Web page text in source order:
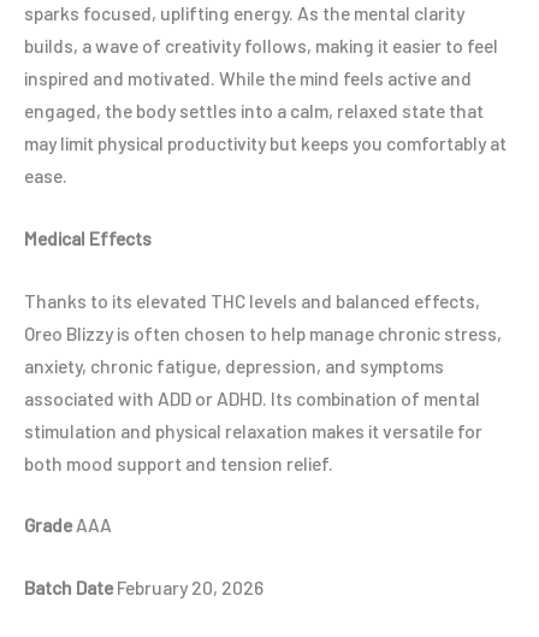
sparks focused, uplifting energy. As the mental clarity
builds, a wave of creativity follows, making it easier to feel
inspired and motivated. While the mind feels active and
engaged, the body settles into a calm, relaxed state that
may limit physical productivity but keeps you comfortably at
ease.
Medical Effects
Thanks to its elevated THC levels and balanced effects,
Oreo Blizzy is often chosen to help manage chronic stress,
anxiety, chronic fatigue, depression, and symptoms
associated with ADD or ADHD. Its combination of mental
stimulation and physical relaxation makes it versatile for
both mood support and tension relief.
GradeAAA
Batch DateFebruary 20, 2026